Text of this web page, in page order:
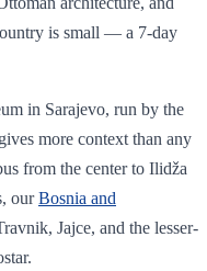
is small — a 7-day
in Sarajevo, run by the
more context than any
from the center to Ilidža
ourBosnia and
Jajce, and the lesser-